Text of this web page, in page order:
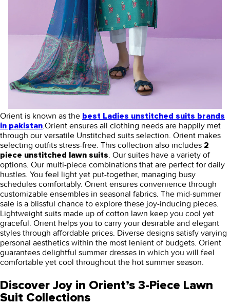
Orient is known as the best Ladies unstitched suits brands
in pakistan .Orient ensures all clothing needs are happily met
through our versatile Unstitched suits selection. Orient makes
selecting outfits stress-free. This collection also includes 2
piece unstitched lawn suits . Our suites have a variety of
options. Our multi-piece combinations that are perfect for daily
hustles. You feel light yet put-together, managing busy
schedules comfortably. Orient ensures convenience through
customizable ensembles in seasonal fabrics. The mid-summer
sale is a blissful chance to explore these joy-inducing pieces.
Lightweight suits made up of cotton lawn keep you cool yet
graceful. Orient helps you to carry your desirable and elegant
styles through affordable prices. Diverse designs satisfy varying
personal aesthetics within the most lenient of budgets. Orient
guarantees delightful summer dresses in which you will feel
comfortable yet cool throughout the hot summer season.
Discover Joy in Orient’s 3-Piece Lawn
Suit Collections